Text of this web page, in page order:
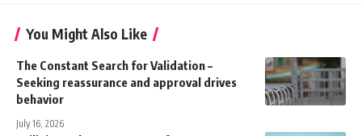
You Might Also Like
The Constant Search for Validation –
Seeking reassurance and approval drives
behavior
July 16, 2026